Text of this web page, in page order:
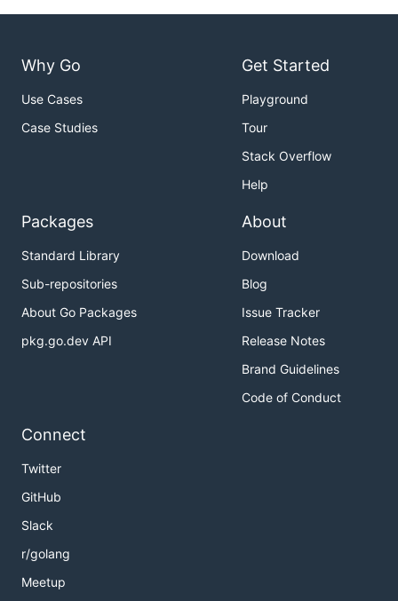
Why Go
Use Cases
Case Studies
Get Started
Playground
Tour
Stack Overflow
Help
Packages
Standard Library
Sub-repositories
About Go Packages
pkg.go.dev API
About
Download
Blog
Issue Tracker
Release Notes
Brand Guidelines
Code of Conduct
Connect
Twitter
GitHub
Slack
r/golang
Meetup